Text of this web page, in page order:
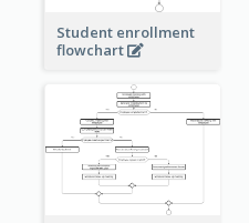
Student enrollment
flowchart